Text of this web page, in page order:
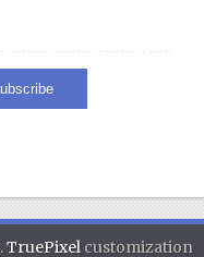
.TruePixelcustomization